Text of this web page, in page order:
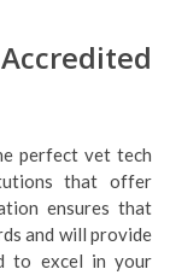
perfect vet tech
that offer
ensures that
and will provide
to excel in your